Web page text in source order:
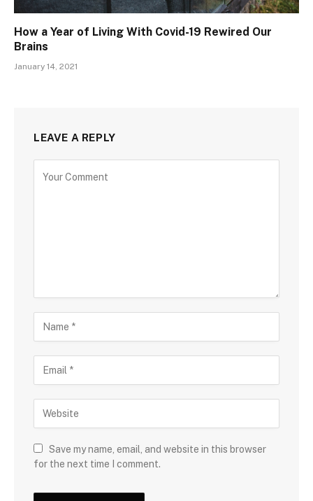
How a Year of Living With Covid-19 Rewired Our
Brains
January 14, 2021
LEAVE A REPLY
Save my name, email, and website in this browser
for the next time I comment.